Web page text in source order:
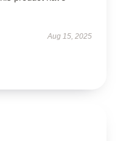
Aug 15, 2025